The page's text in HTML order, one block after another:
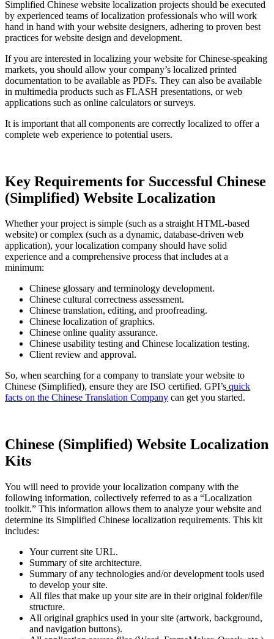
Simplified Chinese website localization projects should be executed
by experienced teams of localization professionals who will work
hand in hand with your website designers, adhering to proven best
practices for website design and development.
If you are interested in localizing your website for Chinese-speaking
markets, you should allow your company’s localized printed
documentation to be available as PDFs. They can also be available
in multimedia products such as FLASH presentations, or web
applications such as online calculators or surveys.
It is important that all components are correctly localized to offer a
complete web experience to potential users.
Key Requirements for Successful Chinese
(Simplified) Website Localization
Whether your project is simple (such as a straight HTML-based
website) or complex (such as a dynamic, database-driven web
application), your localization company should have solid
experience and a comprehensive process that includes at a
minimum:
Chinese glossary and terminology development.
Chinese cultural correctness assessment.
Chinese translation, editing, and proofreading.
Chinese localization of graphics.
Chinese online quality assurance.
Chinese usability testing and Chinese localization testing.
Client review and approval.
So, when searching for a company to translate your website to
Chinese (Simplified), ensure they are ISO certified. GPI’s quick
facts on the Chinese Translation Company can get you started.
Chinese (Simplified) Website Localization
Kits
You will need to provide your localization company with the
following information, collectively referred to as a “Localization
toolkit.” This information allows them to analyze your website and
determine its Simplified Chinese localization requirements. This kit
includes:
Your current site URL.
Summary of site architecture.
Summary of any technologies and/or development tools used
to develop your site.
All files that make up your site are in their original folder/file
structure.
All original graphics used in your site (artwork, background,
and navigation buttons).